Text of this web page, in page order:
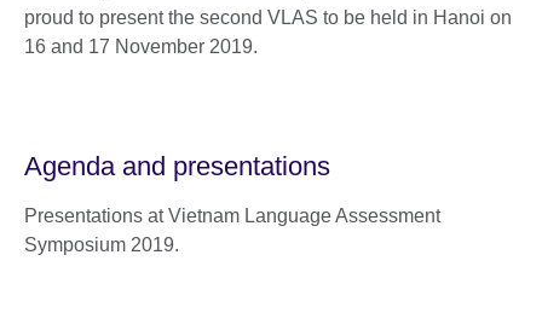
proud to present the second VLAS to be held in Hanoi on
16 and 17 November 2019.
Agenda and presentations
Presentations at Vietnam Language Assessment
Symposium 2019.